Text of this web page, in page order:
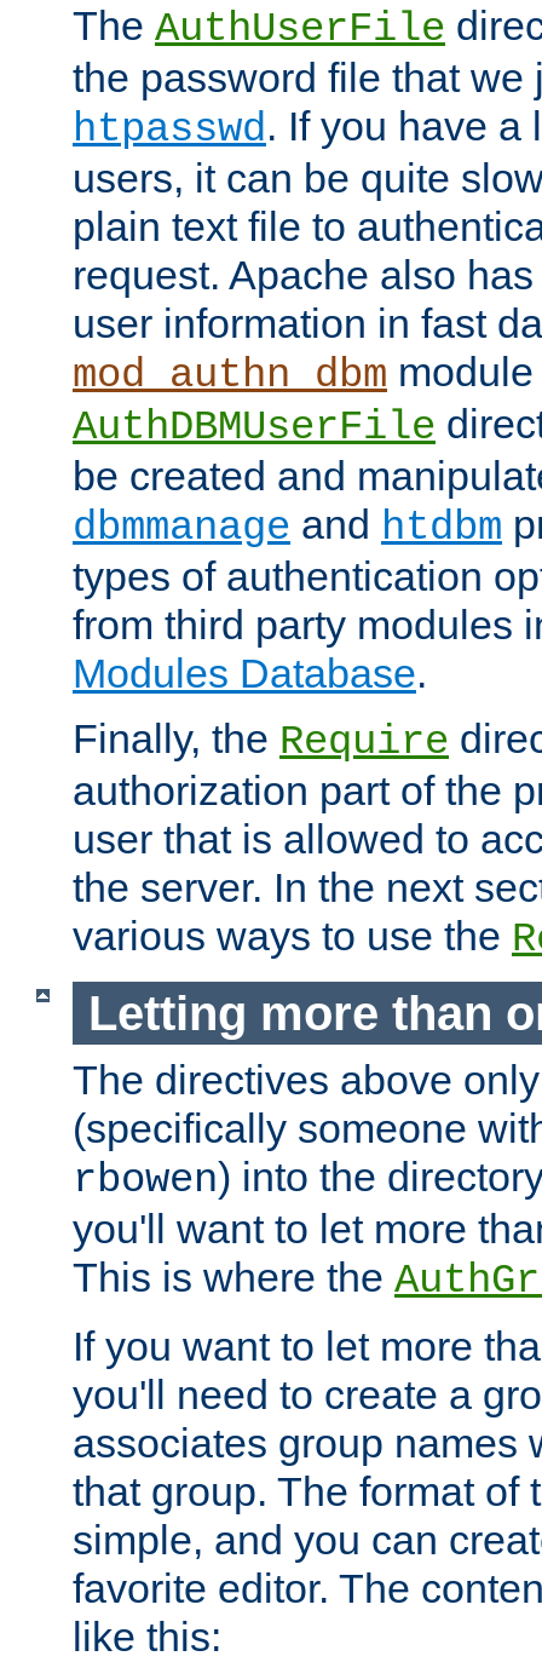
The AuthUserFile
the password file that we
htpasswd. If you have a
users, it can be quite
plain text file to
request. Apache also
user information in fast
mod_authn_dbm
AuthDBMUserFile
be created and
dbmmanage and htdbm
types of authentication
from third party modules
Modules Database.
Finally, the Require
authorization part of the
user that is allowed to
the server. In the next
various ways to use the
Letting more than
The directives above
(specifically someone
rbowen) into the
you'll want to let more
This is where the
If you want to let more
you'll need to create a
associates group names
that group. The format of
simple, and you can
favorite editor. The
like this: